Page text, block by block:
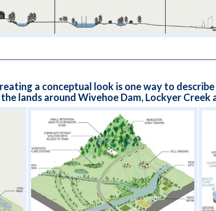
a conceptual look is one way to
lands around Wivehoe Dam, Lockyer